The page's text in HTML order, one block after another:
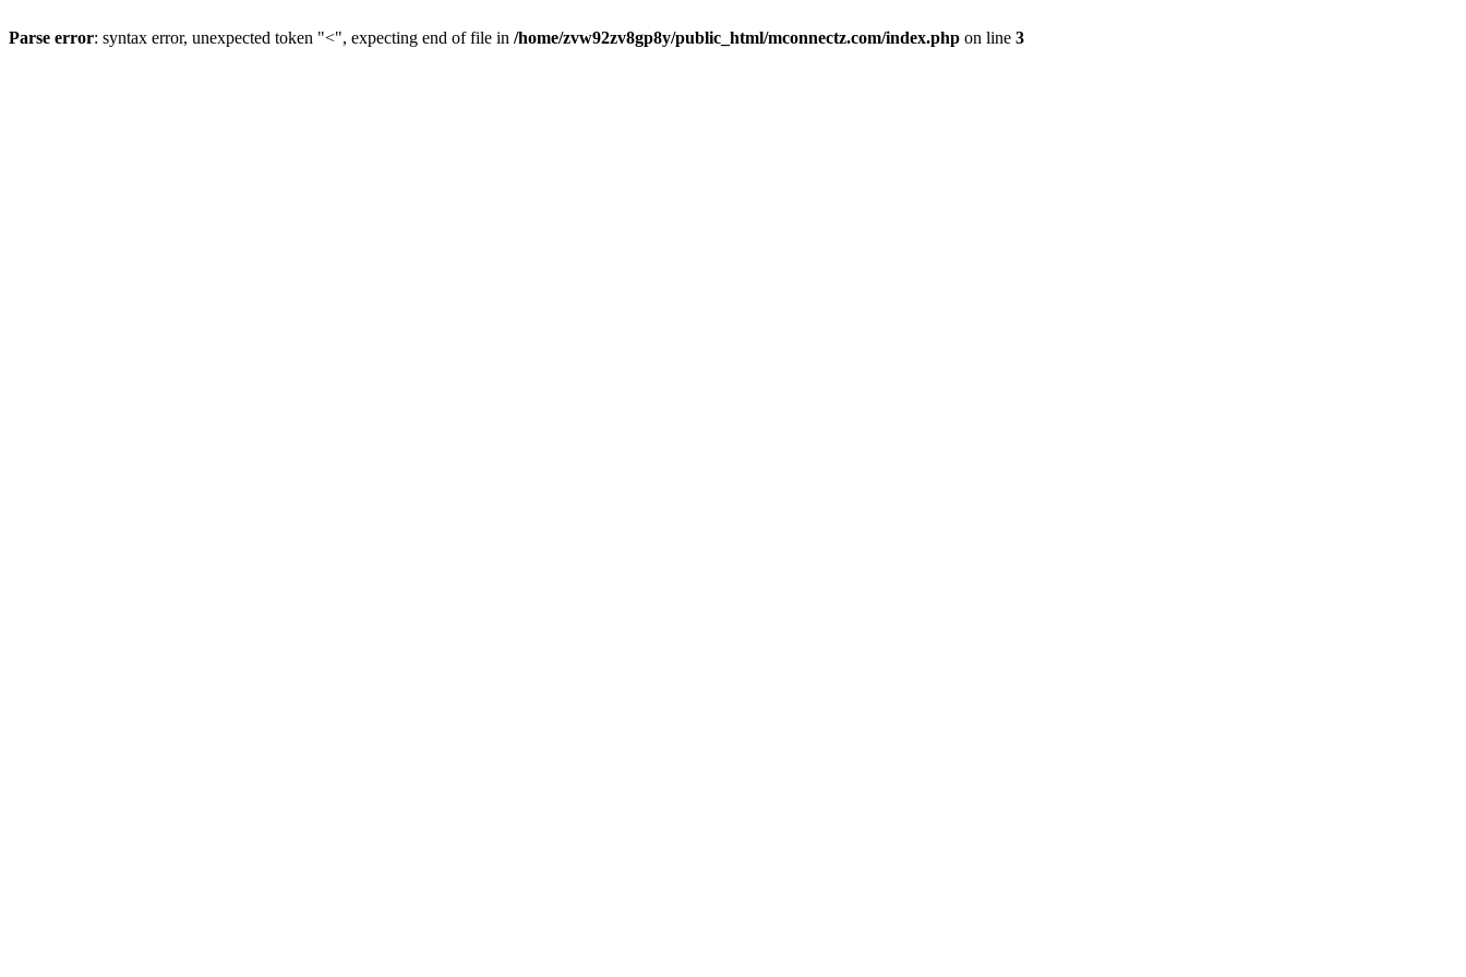
Parse error: syntax error, unexpected token "<", expecting end of file in /home/zvw92zv8gp8y/public_html/mconnectz.com/index.php on line 3